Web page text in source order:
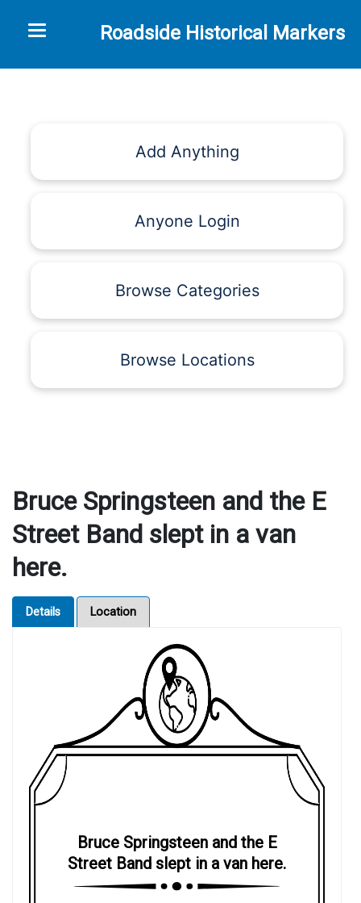
Roadside Historical Markers
Toggle navigation
Add Anything
Anyone Login
Browse Categories
Browse Locations
Bruce Springsteen and the E
Street Band slept in a van
here.
Details Location
Bruce Springsteen and the E
Street Band slept in a van here.